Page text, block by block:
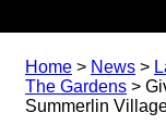
Home > News >
The Gardens >
Summerlin